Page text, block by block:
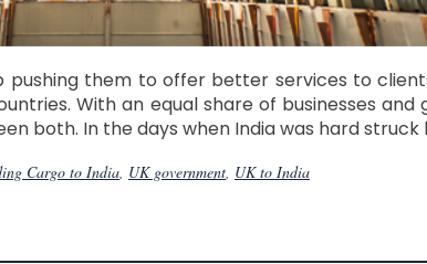
them to offer better services to
With an equal share of businesses and
both. In the days when India was hard
Cargo to India, UK government, UK to India